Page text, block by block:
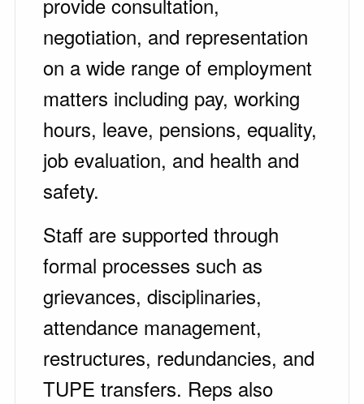
negotiation, and representation
on a wide range of employment
matters including pay, working
hours, leave, pensions, equality,
job evaluation, and health and
safety.
Staff are supported through
formal processes such as
grievances, disciplinaries,
attendance management,
restructures, redundancies, and
TUPE transfers. Reps also